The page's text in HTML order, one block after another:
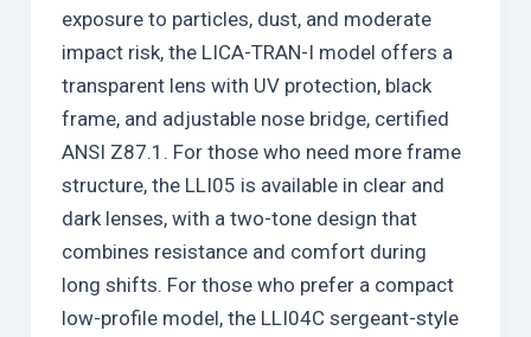
exposure to particles, dust, and moderate
impact risk, the LICA-TRAN-I model offers a
transparent lens with UV protection, black
frame, and adjustable nose bridge, certified
ANSI Z87.1. For those who need more frame
structure, the LLI05 is available in clear and
dark lenses, with a two-tone design that
combines resistance and comfort during
long shifts. For those who prefer a compact
low-profile model, the LLI04C sergeant-style